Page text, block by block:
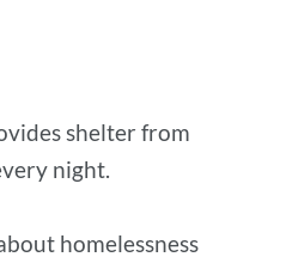
shelter from
night.
homelessness